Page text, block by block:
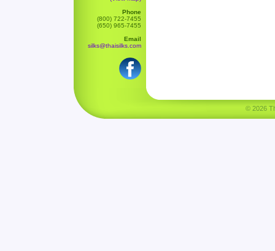
Phone
(800) 722-7455
(650) 965-7455
Email
silks@thaisilks.com
© 2026